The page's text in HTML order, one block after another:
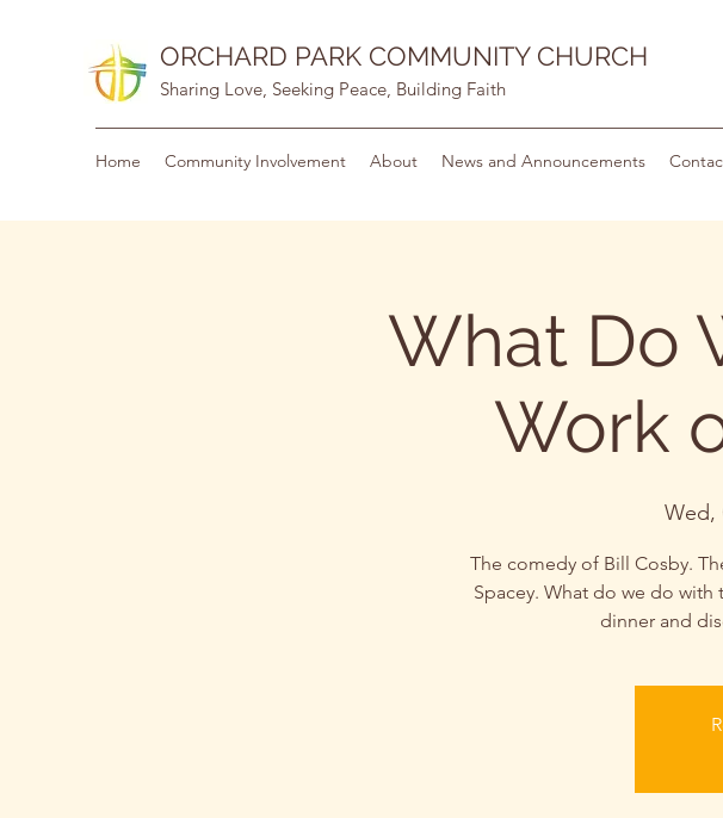
ORCHARD PARK COMMUNITY CHURCH
Sharing Love, Seeking Peace, Building Faith
Home Community Involvement About News and Announcements
What Do
Work
Wed,
The comedy of Bill Cosby.
Spacey. What do we do
dinner and